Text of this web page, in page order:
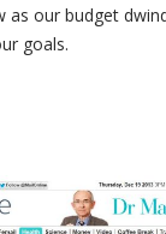
as our budget
goals.